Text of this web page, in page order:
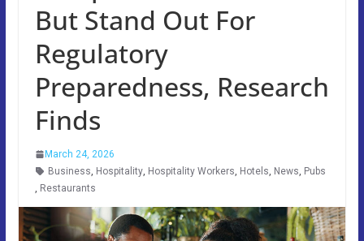
But Stand Out For
Regulatory
Preparedness, Research
Finds
March 24, 2026
Business, Hospitality, Hospitality Workers, Hotels, News, Pubs
, Restaurants